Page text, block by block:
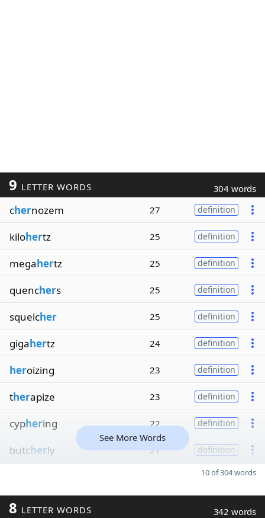
9 LETTER WORDS 304 words
chernozem 27 definition
kilohertz 25 definition
megahertz 25 definition
quenchers 25 definition
squelcher 25 definition
gigahertz 24 definition
heroizing 23 definition
therapize 23 definition
cyphering 22 definition
butcherly 21 definition
See More Words
10 of 304 words
8 LETTER WORDS 342 words